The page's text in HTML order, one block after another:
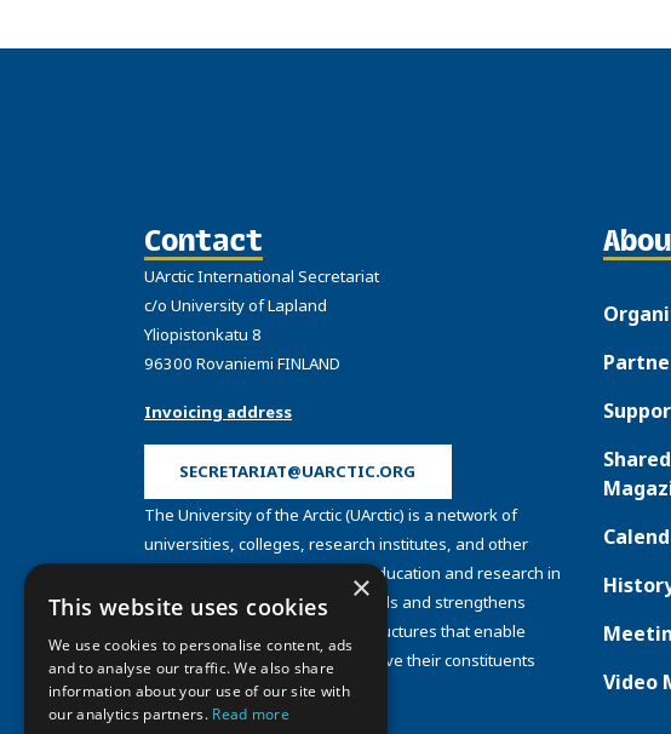
Contact
UArctic International Secretariat
c/o University of Lapland
Yliopistonkatu 8
96300 Rovaniemi FINLAND
Invoicing address
SECRETARIAT@UARCTIC.ORG
The University of the Arctic (UArctic) is a network of
universities, colleges, research institutes, and other
organizations concerned with education and research in
and about the North. UArctic builds and strengthens
collective resources and infrastructures that enable
member institutions to better serve their constituents
and their regions.
Site Design byPuisto
Video
×
This website uses cookies
We use cookies to personalise content, ads
and to analyse our traffic. We also share
information about your use of our site with
our analytics partners. Read more